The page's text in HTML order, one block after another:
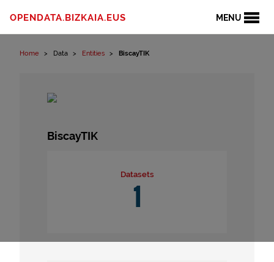
MENU
OPENDATA.BIZKAIA.EUS
Home Data Entities BiscayTIK
BiscayTIK
Datasets
1